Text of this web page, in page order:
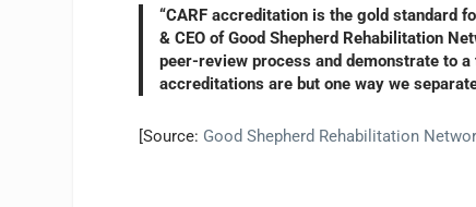
“CARF accreditation is the gold standard
& CEO of Good Shepherd Rehabilitation
peer-review process and demonstrate to
accreditations are but one way we
[Source: Good Shepherd Rehabilitation